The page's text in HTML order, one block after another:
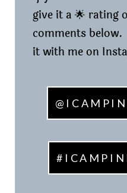
give it a 🌟 rating
comments
it with me on